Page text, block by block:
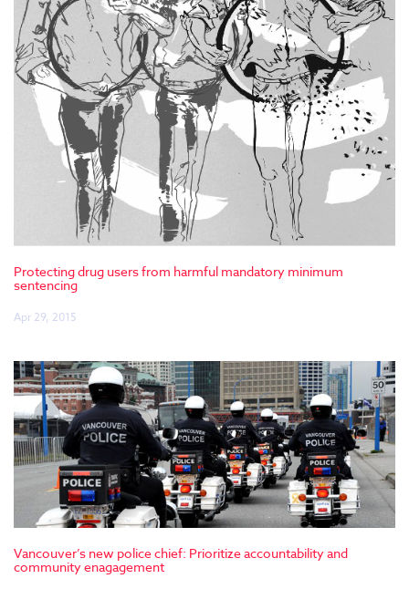
Protecting drug users from harmful mandatory minimum
sentencing
Apr 29, 2015
Vancouver’s new police chief: Prioritize accountability and
community enagagement